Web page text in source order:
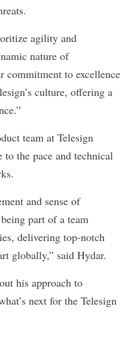
agility and
nature of
commitment to excellence
culture, offering a
team at Telesign
the pace and technical
and sense of
part of a team
delivering top-notch
globally,” said Hydar.
his approach to
next for the Telesign